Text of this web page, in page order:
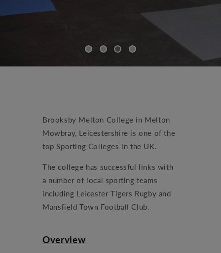
Brooksby Melton College in Melton
Mowbray, Leicestershire is one of the
top Sporting Colleges in the UK.
The college has successful links with
a number of local sporting teams
including Leicester Tigers Rugby and
Mansfield Town Football Club.
Overview